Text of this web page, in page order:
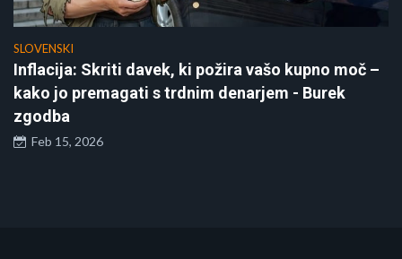
SLOVENSKI
Inflacija: Skriti davek, ki požira vašo kupno moč –
kako jo premagati s trdnim denarjem - Burek
zgodba
Feb 15, 2026